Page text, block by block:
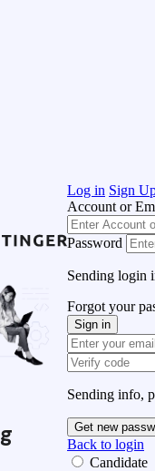
Log in Sign
Account or
Password
Sending login
Forgot your
Sign in
Sending info,
Get new
Back to login
Candidate